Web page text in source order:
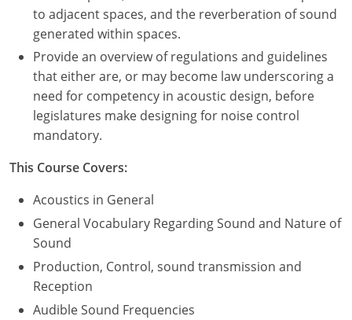
Puerto Rico
Rhode Island
South Carolina
South Dakota
Tennessee
Texas
Utah
Vermont
Virginia
to adjacent spaces, and the reverberation of sound
generated within spaces.
Provide an overview of regulations and guidelines
that either are, or may become law underscoring a
need for competency in acoustic design, before
legislatures make designing for noise control
mandatory.
This Course Covers:
Acoustics in General
General Vocabulary Regarding Sound and Nature of
Sound
Production, Control, sound transmission and
Reception
Audible Sound Frequencies